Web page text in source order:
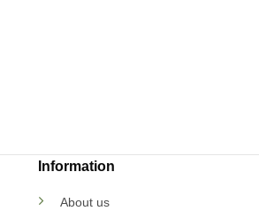
Information
About us